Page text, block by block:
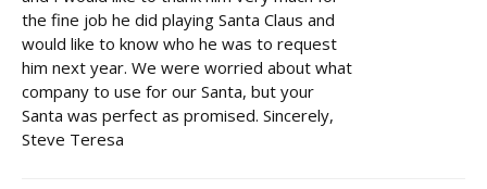
the fine job he did playing Santa Claus and
would like to know who he was to request
him next year. We were worried about what
company to use for our Santa, but your
Santa was perfect as promised. Sincerely,
Steve Teresa